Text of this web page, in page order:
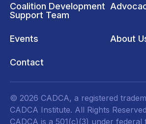
Coalition Development
Support Team
Events About
Contact
© 2026 CADCA, a registered
CADCA Institute. All Rights
CADCA is a 501(c)(3) under federal